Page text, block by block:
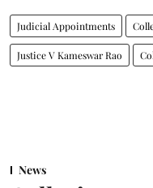
Judicial Appointments
Justice V Kameswar Rao
News